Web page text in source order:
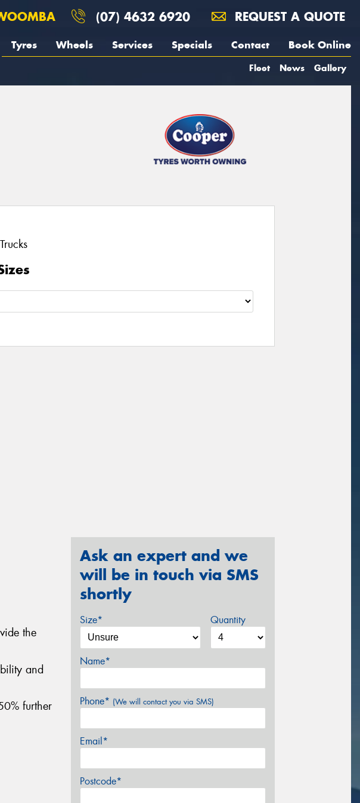
(07) 4632 6920 REQUEST A QUOTE
Tyres Wheels Services Specials Contact Book Online
Fleet News Gallery
the
and
further
Ask an expert and we
will be in touch via SMS
shortly
Size* Quantity
Name*
Phone* (We will contact you via SMS)
Email*
Postcode*